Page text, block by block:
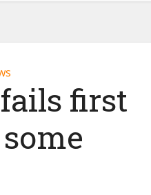
first